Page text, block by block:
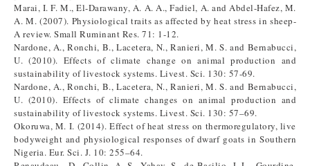
Marai, I. F. M., El-Darawany, A. A. A., Fadiel, A. and Abdel-Hafez, M.
A. M. (2007). Physiological traits as affected by heat stress in sheep-
A review. Small Ruminant Res. 71: 1-12.
Nardone, A., Ronchi, B., Lacetera, N., Ranieri, M. S. and Bernabucci,
U. (2010). Effects of climate change on animal production and
sustainability of livestock systems. Livest. Sci. 130: 57-69.
Nardone, A., Ronchi, B., Lacetera, N., Ranieri, M. S. and Bernabucci,
U. (2010). Effects of climate changes on animal production and
sustainability of livestock systems. Livest. Sci. 130: 57–69.
Okoruwa, M. I. (2014). Effect of heat stress on thermoregulatory, live
bodyweight and physiological responses of dwarf goats in Southern
Nigeria. Eur. Sci. J. 10: 255–64.